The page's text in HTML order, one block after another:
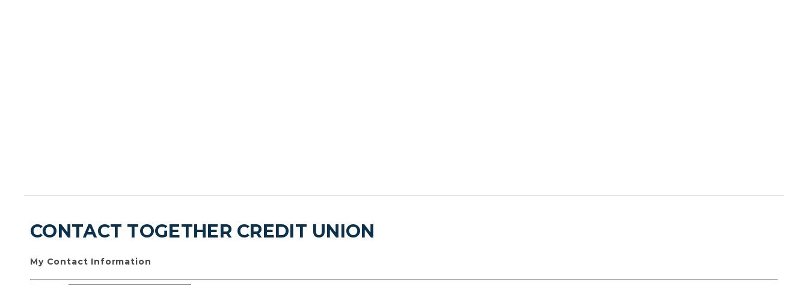
CONTACT TOGETHER CREDIT UNION
My Contact Information